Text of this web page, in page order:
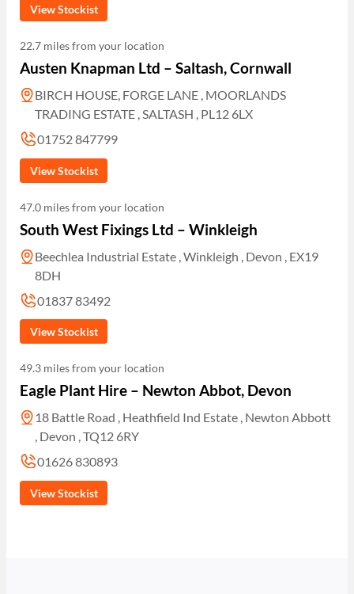
View Stockist
22.7 miles from your location
Austen Knapman Ltd – Saltash, Cornwall
BIRCH HOUSE, FORGE LANE , MOORLANDS
TRADING ESTATE , SALTASH , PL12 6LX
01752 847799
View Stockist
47.0 miles from your location
South West Fixings Ltd – Winkleigh
Beechlea Industrial Estate , Winkleigh , Devon , EX19
8DH
01837 83492
View Stockist
49.3 miles from your location
Eagle Plant Hire – Newton Abbot, Devon
18 Battle Road , Heathfield Ind Estate , Newton Abbott
, Devon , TQ12 6RY
01626 830893
View Stockist